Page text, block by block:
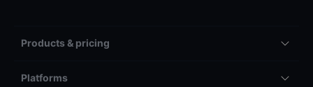
Products & pricing
Platforms